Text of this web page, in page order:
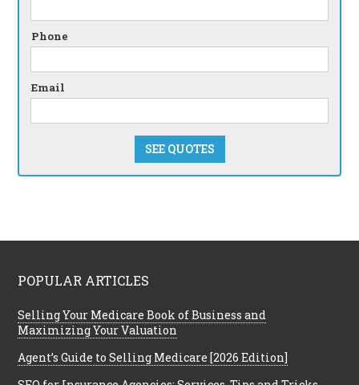
Phone
Email
SEE QUOTES
POPULAR ARTICLES
Selling Your Medicare Book of Business and
Maximizing Your Valuation
Agent’s Guide to Selling Medicare [2026 Edition]